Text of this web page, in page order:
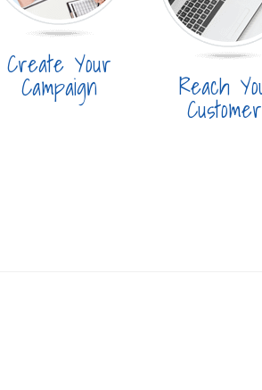
Create Your
Campaign Reach